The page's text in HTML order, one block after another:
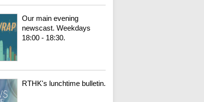
Our main evening
newscast. Weekdays
18:00 - 18:30.
RTHK's lunchtime bulletin.